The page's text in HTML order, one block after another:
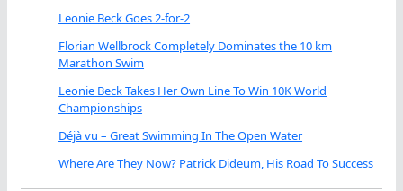
Leonie Beck Goes 2-for-2
Florian Wellbrock Completely Dominates the 10 km
Marathon Swim
Leonie Beck Takes Her Own Line To Win 10K World
Championships
Déjà vu – Great Swimming In The Open Water
Where Are They Now? Patrick Dideum, His Road To Success